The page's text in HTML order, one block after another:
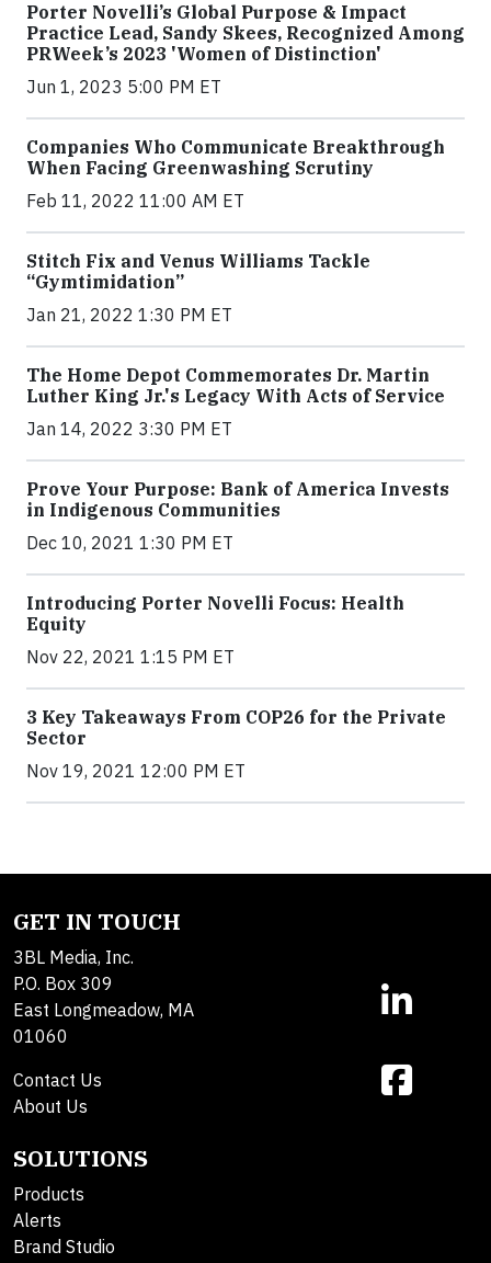
Porter Novelli’s Global Purpose & Impact
Practice Lead, Sandy Skees, Recognized Among
PRWeek’s 2023 'Women of Distinction'
Jun 1, 2023 5:00 PM ET
Companies Who Communicate Breakthrough
When Facing Greenwashing Scrutiny
Feb 11, 2022 11:00 AM ET
Stitch Fix and Venus Williams Tackle
“Gymtimidation”
Jan 21, 2022 1:30 PM ET
The Home Depot Commemorates Dr. Martin
Luther King Jr.'s Legacy With Acts of Service
Jan 14, 2022 3:30 PM ET
Prove Your Purpose: Bank of America Invests
in Indigenous Communities
Dec 10, 2021 1:30 PM ET
Introducing Porter Novelli Focus: Health
Equity
Nov 22, 2021 1:15 PM ET
3 Key Takeaways From COP26 for the Private
Sector
Nov 19, 2021 12:00 PM ET
GET IN TOUCH
3BL Media, Inc.
P.O. Box 309
East Longmeadow, MA
01060
Contact Us
About Us
SOLUTIONS
Products
Alerts
Brand Studio